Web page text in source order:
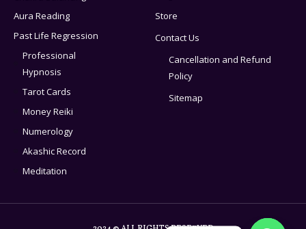
Aura Reading
Past Life Regression
Professional
Hypnosis
Tarot Cards
Money Reiki
Numerology
Akashic Record
Meditation
Store
Contact Us
Cancellation and Refund
Policy
Sitemap